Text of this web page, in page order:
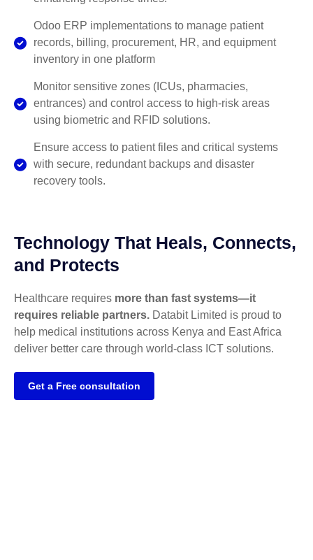
Odoo ERP implementations to manage patient
records, billing, procurement, HR, and equipment
inventory in one platform
Monitor sensitive zones (ICUs, pharmacies,
entrances) and control access to high-risk areas
using biometric and RFID solutions.
Ensure access to patient files and critical systems
with secure, redundant backups and disaster
recovery tools.
Technology That Heals, Connects,
and Protects
Healthcare requires more than fast systems—it
requires reliable partners. Databit Limited is proud to
help medical institutions across Kenya and East Africa
deliver better care through world-class ICT solutions.
Get a Free consultation